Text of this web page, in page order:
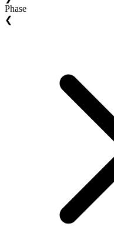
Phase
❮